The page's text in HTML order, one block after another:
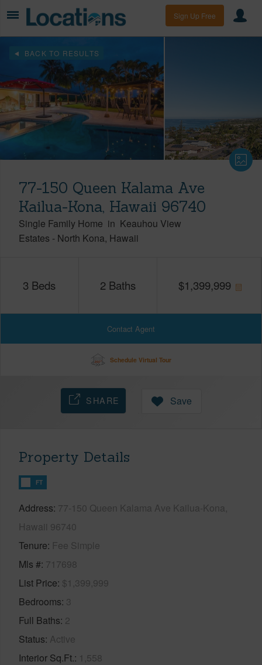
Sign Up Free
BACK TO RESULTS
77-150 Queen Kalama Ave
Kailua-Kona, Hawaii 96740
Single Family Home in Keauhou View
Estates - North Kona Hawaii
3 Beds 2 Baths $1,399,999
Contact Agent
Schedule Virtual Tour
SHARE Save
Property Details
FT
Address 77-150 Queen Kalama Ave Kailua-Kona,
Hawaii 96740
Tenure Fee Simple
Mls # 717698
List Price $1,399,999
Bedrooms 3
Full Baths 2
Status Active
Interior Sq.Ft. 1,558